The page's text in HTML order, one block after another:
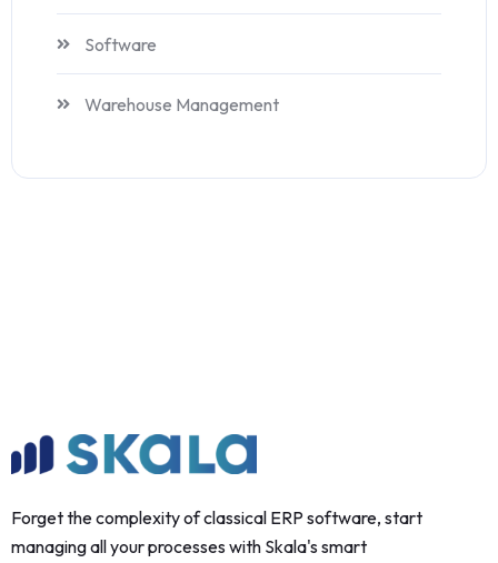
Software
Warehouse Management
Forget the complexity of classical ERP software, start
managing all your processes with Skala's smart